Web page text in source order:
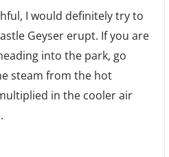
I would definitely try to
Geyser erupt. If you are
into the park, go
steam from the hot
in the cooler air